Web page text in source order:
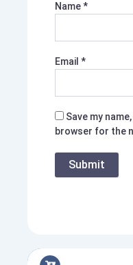
Name*
Email *
Save my
browser for the